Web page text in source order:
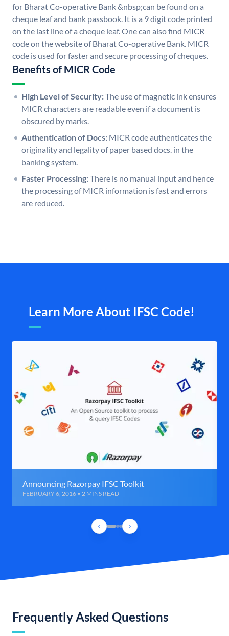
for Bharat Co-operative Bank &nbsp;can be found on a
cheque leaf and bank passbook. It is a 9 digit code printed
on the last line of a cheque leaf. One can also find MICR
code on the website of Bharat Co-operative Bank. MICR
code is used for faster and secure processing of cheques.
Benefits of MICR Code
High Level of Security:The use of magnetic ink ensures
MICR characters are readable even if a document is
obscured by marks.
Authentication of Docs: MICR code authenticates the
originality and legality of paper based docs. in the
banking system.
Faster Processing:There is no manual input and hence
the processing of MICR information is fast and errors
are reduced.
Learn More About IFSC Code!
Announcing Razorpay IFSC Toolkit
FEBRUARY 6, 2016 • 2 MINS READ
Frequently Asked Questions